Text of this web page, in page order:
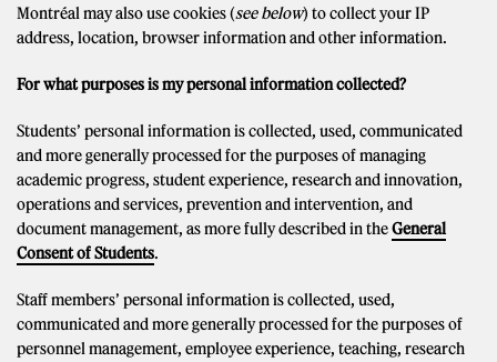
Montréal may also use cookies (see below) to collect your IP
address, location, browser information and other information.
For what purposes is my personal information collected?
Students’ personal information is collected, used, communicated
and more generally processed for the purposes of managing
academic progress, student experience, research and innovation,
operations and services, prevention and intervention, and
document management, as more fully described in theGeneral
Consent of Students.
Staff members’ personal information is collected, used,
communicated and more generally processed for the purposes of
personnel management, employee experience, teaching, research